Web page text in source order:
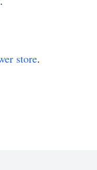
store.